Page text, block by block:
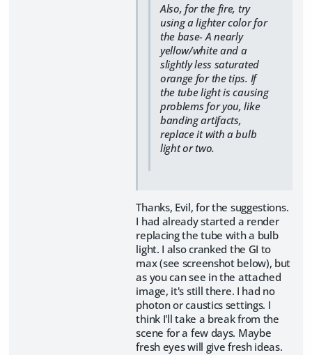
Also, for the fire, try
using a lighter color for
the base- A nearly
yellow/white and a
slightly less saturated
orange for the tips. If
the tube light is causing
problems for you, like
banding artifacts,
replace it with a bulb
light or two.
Thanks, Evil, for the suggestions.
I had already started a render
replacing the tube with a bulb
light. I also cranked the GI to
max (see screenshot below), but
as you can see in the attached
image, it's still there. I had no
photon or caustics settings. I
think I'll take a break from the
scene for a few days. Maybe
fresh eyes will give fresh ideas.